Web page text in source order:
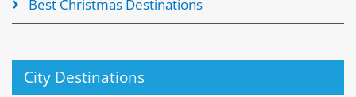
Best Christmas Destinations
City Destinations